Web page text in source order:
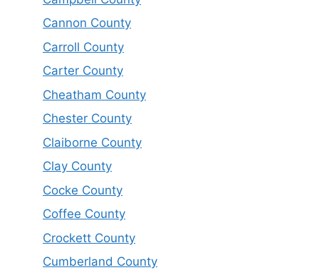
Cannon County
Carroll County
Carter County
Cheatham County
Chester County
Claiborne County
Clay County
Cocke County
Coffee County
Crockett County
Cumberland County